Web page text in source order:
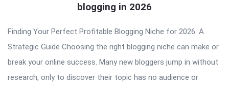
blogging in 2026
Finding Your Perfect Profitable Blogging Niche for 2026: A
Strategic Guide Choosing the right blogging niche can make or
break your online success. Many new bloggers jump in without
research, only to discover their topic has no audience or